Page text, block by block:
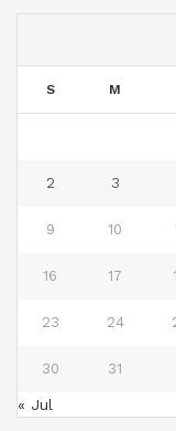
S M
2 3
9 10
16 17
23 24
30 31
« Jul